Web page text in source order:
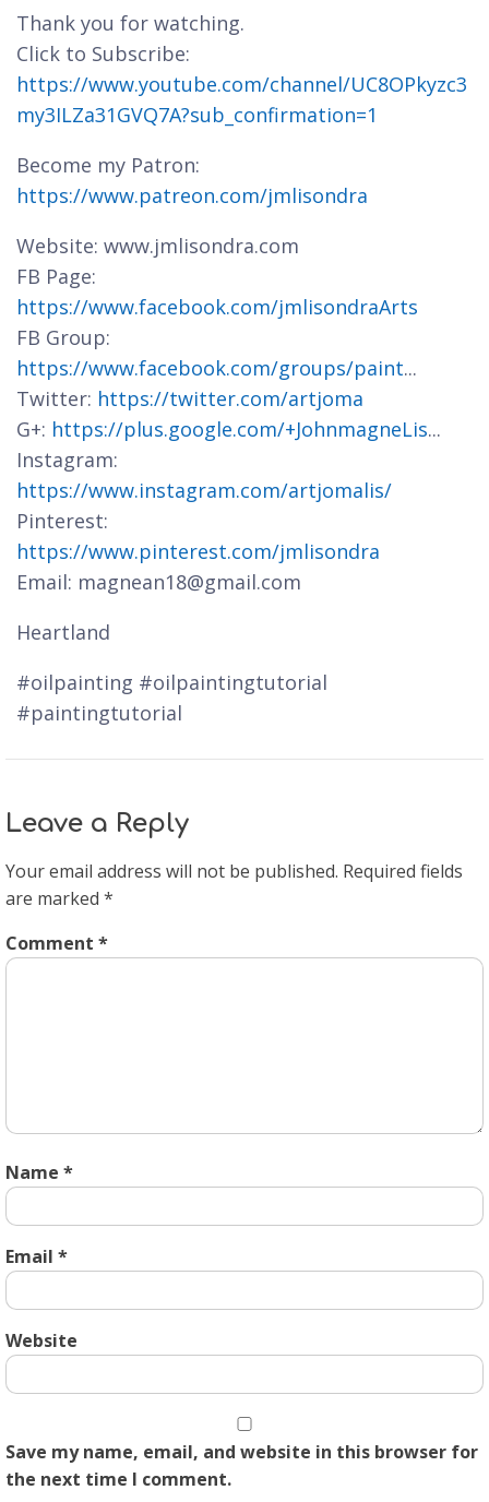
Thank you for watching.
Click to Subscribe:
https://www.youtube.com/channel/UC8OPkyzc3
my3ILZa31GVQ7A?sub_confirmation=1
Become my Patron:
https://www.patreon.com/jmlisondra
Website: www.jmlisondra.com
FB Page:
https://www.facebook.com/jmlisondraArts
FB Group:
https://www.facebook.com/groups/paint...
Twitter: https://twitter.com/artjoma
G+: https://plus.google.com/+JohnmagneLis...
Instagram:
https://www.instagram.com/artjomalis/
Pinterest:
https://www.pinterest.com/jmlisondra
Email: magnean18@gmail.com
Heartland
#oilpainting #oilpaintingtutorial
#paintingtutorial
Leave a Reply
Your email address will not be published. Required fields
are marked *
Comment *
Name *
Email *
Website
Save my name, email, and website in this browser for
the next time I comment.